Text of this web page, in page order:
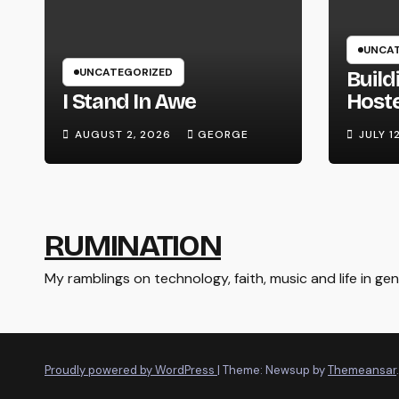
UNCATEGORIZED
I Stand In Awe
AUGUST 2, 2026 GEORGE JULY
RUMINATION
My ramblings on technology, faith, music and life in
Proudly powered by WordPress | Theme: Newsup byThemeansar.